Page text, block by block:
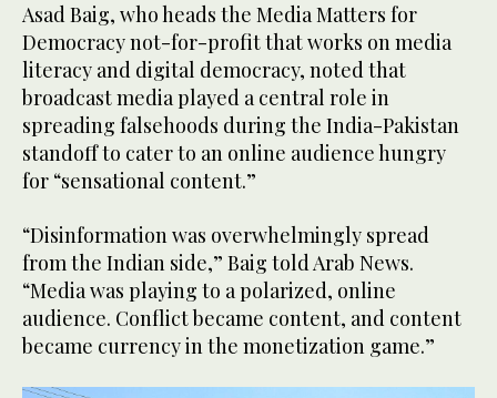
Asad Baig, who heads the Media Matters for
Democracy not-for-profit that works on media
literacy and digital democracy, noted that
broadcast media played a central role in
spreading falsehoods during the India-Pakistan
standoff to cater to an online audience hungry
for “sensational content.”
“Disinformation was overwhelmingly spread
from the Indian side,” Baig told Arab News.
“Media was playing to a polarized, online
audience. Conflict became content, and content
became currency in the monetization game.”